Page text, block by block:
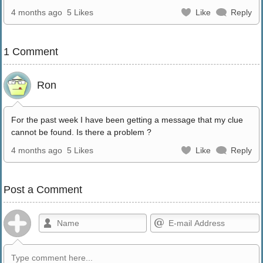
4 months ago 5 Likes Like Reply
1 Comment
Ron
For the past week I have been getting a message that my clue
cannot be found. Is there a problem ?
4 months ago 5 Likes Like Reply
Post a Comment